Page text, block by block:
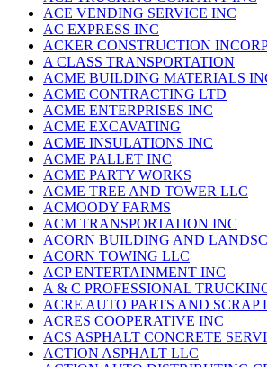
ACE VENDING SERVICE INC
AC EXPRESS INC
ACKER CONSTRUCTION
A CLASS TRANSPORTATION
ACME BUILDING MATERIALS
ACME CONTRACTING LTD
ACME ENTERPRISES INC
ACME EXCAVATING
ACME INSULATIONS INC
ACME PALLET INC
ACME PARTY WORKS
ACME TREE AND TOWER LLC
ACMOODY FARMS
ACM TRANSPORTATION INC
ACORN BUILDING AND
ACORN TOWING LLC
ACP ENTERTAINMENT INC
A & C PROFESSIONAL
ACRE AUTO PARTS AND SCRAP
ACRES COOPERATIVE INC
ACS ASPHALT CONCRETE
ACTION ASPHALT LLC